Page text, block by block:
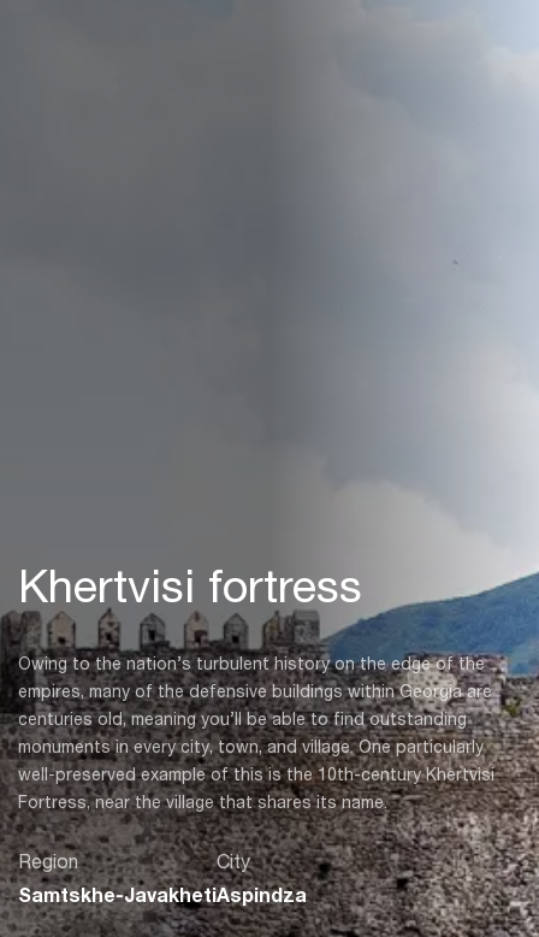
Khertvisi fortress
Owing to the nation’s turbulent history on the edge of the
empires, many of the defensive buildings within Georgia are
centuries old, meaning you’ll be able to find outstanding
monuments in every city, town, and village. One particularly
well-preserved example of this is the 10th-century Khertvisi
Fortress, near the village that shares its name.
Region
Samtskhe-Javakheti
City
Aspindza